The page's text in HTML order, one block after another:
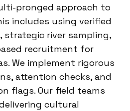
pronged approach to
includes using verified
river sampling,
recruitment for
We implement rigorous
attention checks, and
flags. Our field teams
cultural